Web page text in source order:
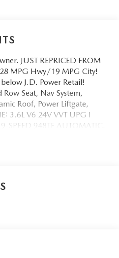
JUST REPRICED FROM
28 MPG Hwy/19 MPG City!
J.D. Power Retail!
Row Seat, Nav System,
Roof, Power Liftgate,
3.6L V6 24V VVT UPG I
SPEED 948TE AUTOMATIC.
Cooled Driver Seat, Back-
System, Satellite Radio,